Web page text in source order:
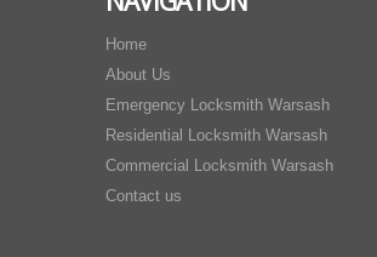
Home
About Us
Emergency Locksmith Warsash
Residential Locksmith Warsash
Commercial Locksmith Warsash
Contact us